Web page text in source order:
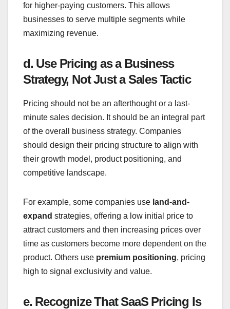
for higher-paying customers. This allows
businesses to serve multiple segments while
maximizing revenue.
d. Use Pricing as a Business
Strategy, Not Just a Sales Tactic
Pricing should not be an afterthought or a last-
minute sales decision. It should be an integral part
of the overall business strategy. Companies
should design their pricing structure to align with
their growth model, product positioning, and
competitive landscape.
For example, some companies use land-and-
expand strategies, offering a low initial price to
attract customers and then increasing prices over
time as customers become more dependent on the
product. Others use premium positioning, pricing
high to signal exclusivity and value.
e. Recognize That SaaS Pricing Is